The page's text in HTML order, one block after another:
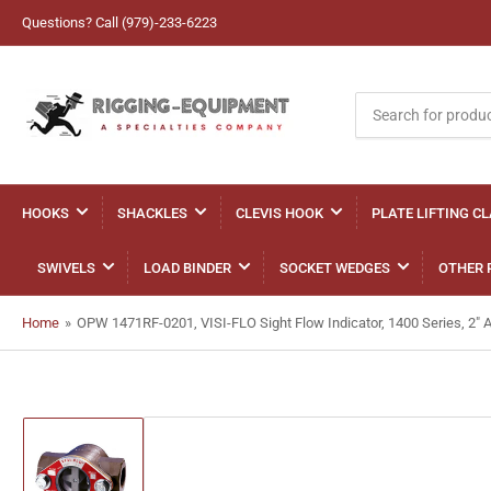
Questions? Call (979)-233-6223
for
products
HOOKS SHACKLES CLEVIS HOOK PLATE LIFTING
SWIVELS LOAD BINDER SOCKET WEDGES OTHER
Home » OPW 1471RF-0201, VISI-FLO Sight Flow Indicator, 1400 Series, 2"
Load